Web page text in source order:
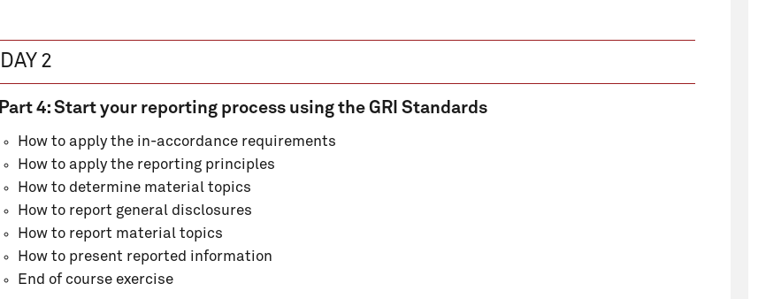
DAY 2
Part 4: Start your reporting process using the GRI Standards
How to apply the in-accordance requirements
How to apply the reporting principles
How to determine material topics
How to report general disclosures
How to report material topics
How to present reported information
End of course exercise